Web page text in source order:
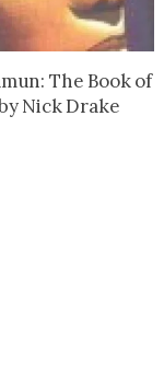
The Book of
Nick Drake